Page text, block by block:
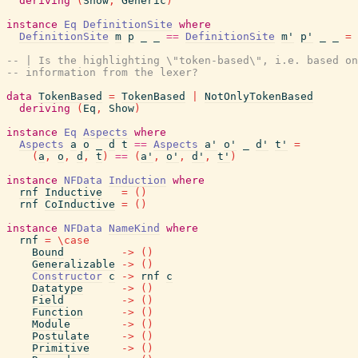
instance
Eq DefinitionSite where
DefinitionSite m p == DefinitionSite m' p' =
-- | Is the highlighting \"token-based\", i.e. based
-- information from the lexer?
data TokenBased = TokenBased
NotOnlyTokenBased
deriving
( Eq , Show )
instance
Eq Aspects where
Aspects
a o d t == Aspects a' o' d' t'
=
( a , o , d , t ) == ( a' , o' , d' , t' )
instance
NFData Induction where
rnf
Inductive = ( )
rnf CoInductive = ( )
instance
NFData NameKind
where
rnf = \ case
Bound
-> ( )
Generalizable
-> ( )
Constructor c -> rnf
c
Datatype
-> ( )
Field
-> ( )
Function
-> ( )
Module
-> ( )
Postulate
-> ( )
Primitive
-> ( )